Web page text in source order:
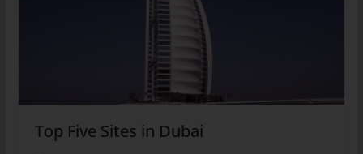
Top Five Sites in Dubai